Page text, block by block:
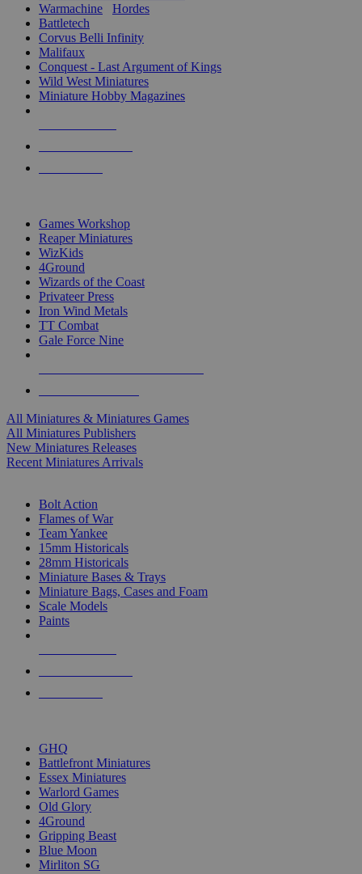
Warmachine
Hordes
Battletech
Corvus Belli Infinity
Malifaux
Conquest - Last Argument of Kings
Wild West Miniatures
Miniature Hobby Magazines
Games Workshop
Reaper Miniatures
WizKids
4Ground
Wizards of the Coast
Privateer Press
Iron Wind Metals
TT Combat
Gale Force Nine
All Miniatures & Miniatures Games
All Miniatures Publishers
New Miniatures Releases
Recent Miniatures Arrivals
Bolt Action
Flames of War
Team Yankee
15mm Historicals
28mm Historicals
Miniature Bases & Trays
Miniature Bags, Cases and Foam
Scale Models
Paints
GHQ
Battlefront Miniatures
Essex Miniatures
Warlord Games
Old Glory
4Ground
Gripping Beast
Blue Moon
Mirliton SG